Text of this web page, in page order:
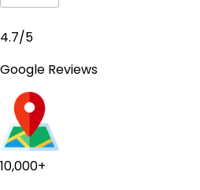
4.7/5
Google Reviews
10,000+